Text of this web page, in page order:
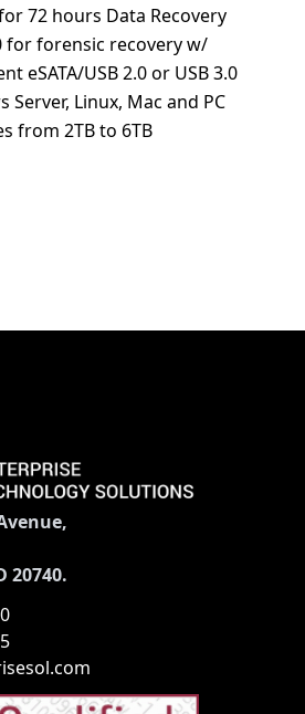
72 hours Data Recovery
for forensic recovery w/
eSATA/USB 2.0 or USB 3.0
Linux, Mac and PC
from 2TB to 6TB
20740.